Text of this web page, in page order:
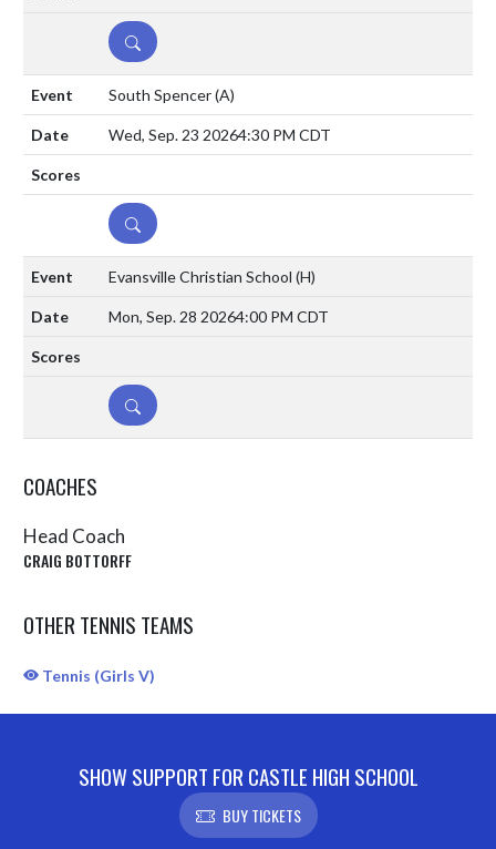
DETAILS
South Spencer(A)
Wed, Sep. 23 20264:30 PM CDT
DETAILS
Evansville Christian School (H)
Mon, Sep. 28 20264:00 PM CDT
DETAILS
COACHES
Head Coach
CRAIG BOTTORFF
OTHER TENNIS TEAMS
Tennis (Girls V)
SHOW SUPPORT FOR CASTLE HIGH SCHOOL
BUY TICKETS